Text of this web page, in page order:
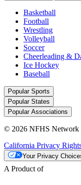
Basketball
Football
Wrestling
Volleyball
Soccer
Cheerleading &
Ice Hockey
Baseball
Popular Sports
Popular States
Popular Associations
© 2026 NFHS
California Privacy
Your Privacy
A Product of